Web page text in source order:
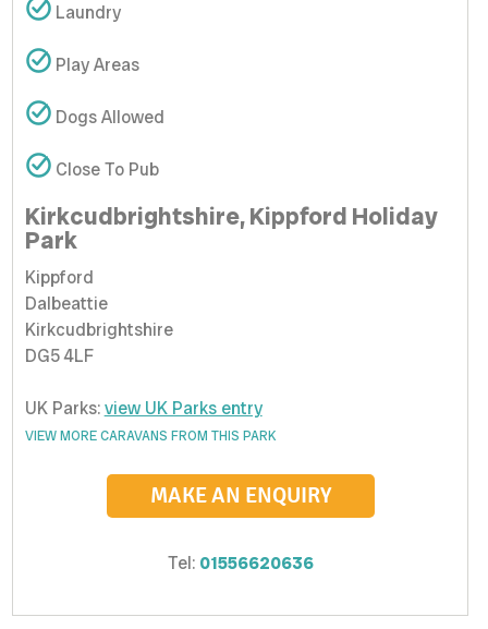
Laundry
Play Areas
Dogs Allowed
Close To Pub
Kirkcudbrightshire, Kippford Holiday
Park
Kippford
Dalbeattie
Kirkcudbrightshire
DG5 4LF
UK Parks: view UK Parks entry
VIEW MORE CARAVANS FROM THIS PARK
MAKE AN ENQUIRY
Tel: 01556620636